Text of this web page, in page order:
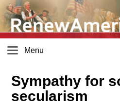
Menu
Sympathy for
secularism